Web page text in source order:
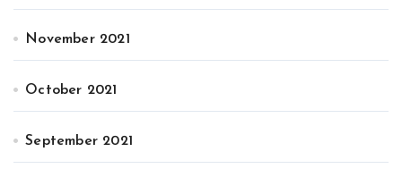
November 2021
October 2021
September 2021